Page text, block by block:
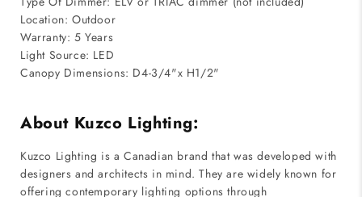
Location: Outdoor
Warranty: 5 Years
Light Source: LED
Canopy Dimensions: D4-3/4"x H1/2"
About Kuzco Lighting:
Kuzco Lighting is a Canadian brand that was developed with
designers and architects in mind. They are widely known for
offering contemporary lighting options through